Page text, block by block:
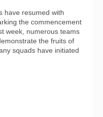
have resumed with
the commencement
week, numerous teams
the fruits of
squads have initiated